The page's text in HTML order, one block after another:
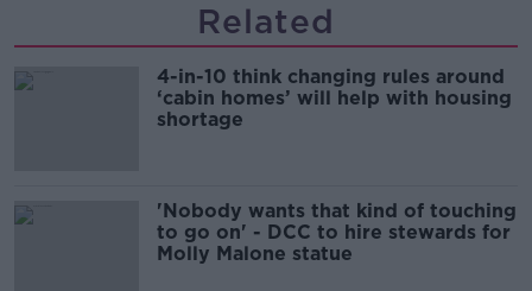
Related
4-in-10 think changing rules around
‘cabin homes’ will help with housing
shortage
'Nobody wants that kind of touching
to go on' - DCC to hire stewards for
Molly Malone statue